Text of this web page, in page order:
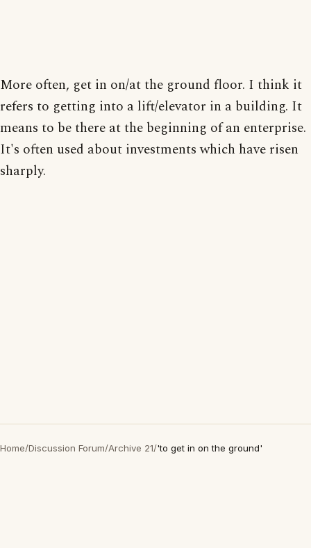
More often, get in on/at the ground floor. I think it
refers to getting into a lift/elevator in a building. It
means to be there at the beginning of an enterprise.
It's often used about investments which have risen
sharply.
Home/Discussion Forum/Archive 21/'to get in on the ground'